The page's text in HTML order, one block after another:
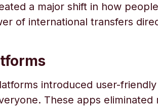
a major shift in how people
of international transfers
introduced user-
These apps